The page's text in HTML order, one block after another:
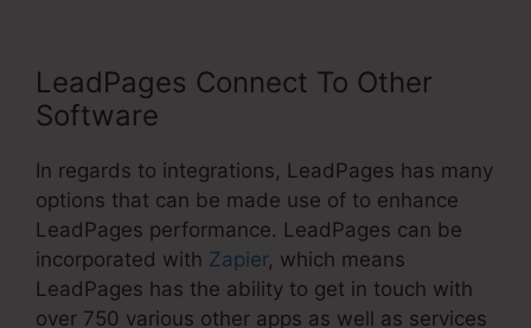
LeadPages Connect To Other
Software
In regards to integrations, LeadPages has many
options that can be made use of to enhance
LeadPages performance. LeadPages can be
incorporated with Zapier, which means
LeadPages has the ability to get in touch with
over 750 various other apps as well as services